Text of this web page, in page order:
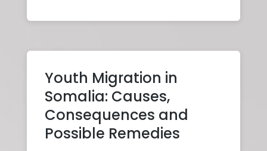
Youth Migration in
Somalia: Causes,
Consequences and
Possible Remedies